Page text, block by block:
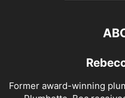
Former award-winning